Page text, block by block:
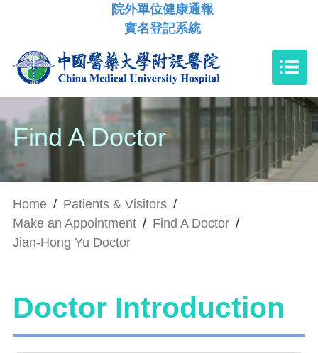
院外單位健康通報
實名登記系統
Find A Doctor
Home / Patients & Visitors /
Make an Appointment / Find A Doctor /
Jian-Hong Yu Doctor
Doctor Introduction